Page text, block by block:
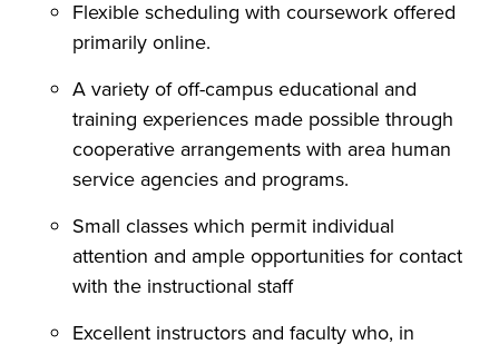
Flexible scheduling with coursework offered
primarily online.
A variety of off-campus educational and
training experiences made possible through
cooperative arrangements with area human
service agencies and programs.
Small classes which permit individual
attention and ample opportunities for contact
with the instructional staff
Excellent instructors and faculty who, in